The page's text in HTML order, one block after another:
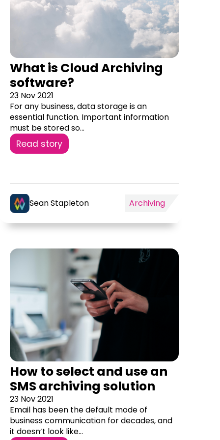
What is Cloud Archiving
software?
23 Nov 2021
For any business, data storage is an
essential function. Important information
must be stored so...
Read story
Sean Stapleton Archiving
How to select and use an
SMS archiving solution
23 Nov 2021
Email has been the default mode of
business communication for decades, and
it doesn’t look like...